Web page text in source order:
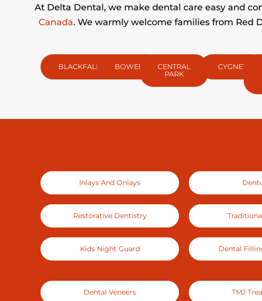
At Delta Dental, we make dental care easy and
Canada. We warmly welcome families from Red
BLACKFALDS BOWER
CENTRAL
PARK
CYGNET
Inlays And Onlays
Restorative Dentistry
Kids Night Guard Dental
Dental Veneers TMJ